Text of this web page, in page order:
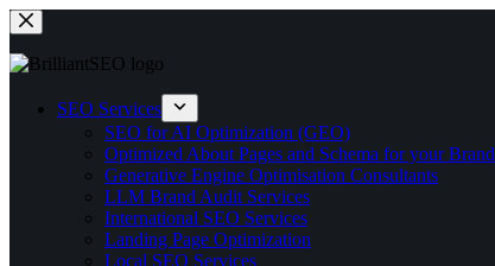
Skip
to
content
SEO Services
SEO for AI Optimization (GEO)
Optimized About Pages and Schema for your Brand
Generative Engine Optimisation Consultants
LLM Brand Audit Services
International SEO Services
Landing Page Optimization
Local SEO Services